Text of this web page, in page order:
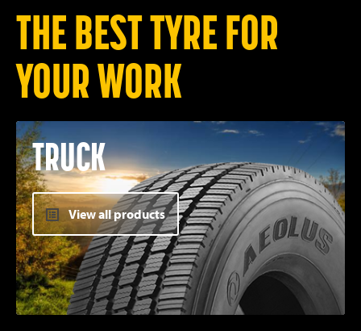
THE BEST TYRE FOR
YOUR WORK
TRUCK
View all products